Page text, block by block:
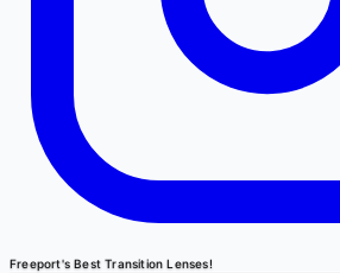
Freeport's Best Transition Lenses!